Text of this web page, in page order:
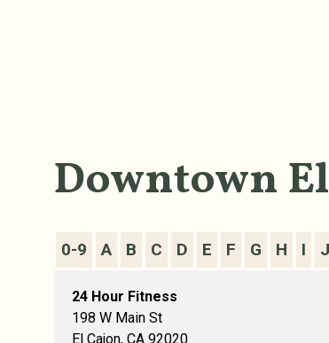
Downtown
0-9 A B C D E F G H I J
24 Hour Fitness
198 W Main St
El Cajon, CA 92020